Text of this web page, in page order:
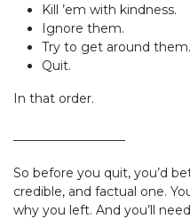
Kill ’em with kindness.
Ignore them.
Try to get around them.
Quit.
In that order.
So before you quit, you’d
credible, and factual one.
why you left. And you’ll